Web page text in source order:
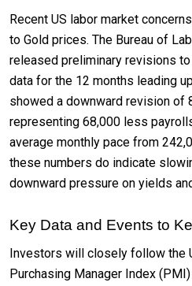
Recent US labor market
to Gold prices. The Bureau of
released preliminary revisions
data for the 12 months leading
showed a downward revision of
representing 68,000 less
average monthly pace from
these numbers do indicate
downward pressure on yields
Key Data and Events to
Investors will closely follow the
Purchasing Manager Index